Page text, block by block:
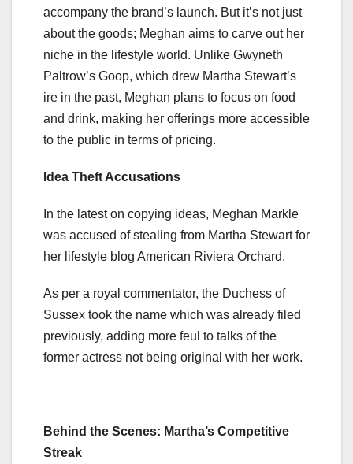
accompany the brand’s launch. But it’s not just
about the goods; Meghan aims to carve out her
niche in the lifestyle world. Unlike Gwyneth
Paltrow’s Goop, which drew Martha Stewart’s
ire in the past, Meghan plans to focus on food
and drink, making her offerings more accessible
to the public in terms of pricing.
Idea Theft Accusations
In the latest on copying ideas, Meghan Markle
was accused of stealing from Martha Stewart for
her lifestyle blog American Riviera Orchard.
As per a royal commentator, the Duchess of
Sussex took the name which was already filed
previously, adding more feul to talks of the
former actress not being original with her work.
Behind the Scenes: Martha’s Competitive
Streak